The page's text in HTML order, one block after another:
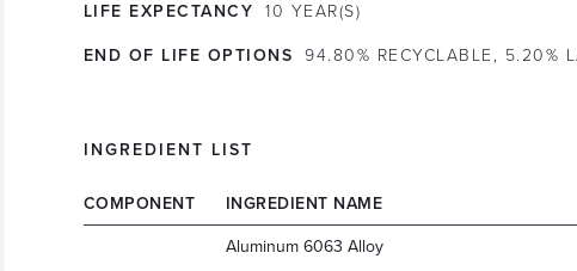
LIFE EXPECTANCY 10 YEAR(S)
END OF LIFE OPTIONS 94.80% RECYCLABLE, 5.20%
INGREDIENT LIST
COMPONENT INGREDIENT NAME
Aluminum 6063 Alloy